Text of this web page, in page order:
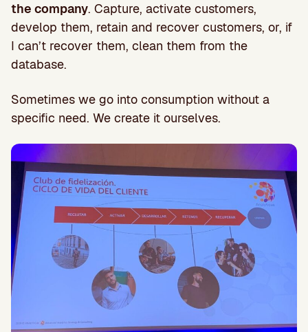
the company. Capture, activate customers,
develop them, retain and recover customers, or, if
I can’t recover them, clean them from the
database.
Sometimes we go into consumption without a
specific need. We create it ourselves.